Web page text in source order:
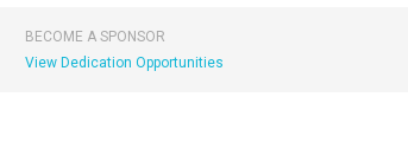
BECOME A SPONSOR
View Dedication Opportunities